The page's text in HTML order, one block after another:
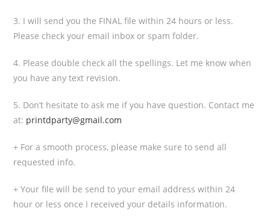
3. I will send you the FINAL file within 24 hours or less.
Please check your email inbox or spam folder.
4. Please double check all the spellings. Let me know when
you have any text revision.
5. Don’t hesitate to ask me if you have question. Contact me
at: printdparty@gmail.com
+ For a smooth process, please make sure to send all
requested info.
+ Your file will be send to your email address within 24
hour or less once I received your details information.